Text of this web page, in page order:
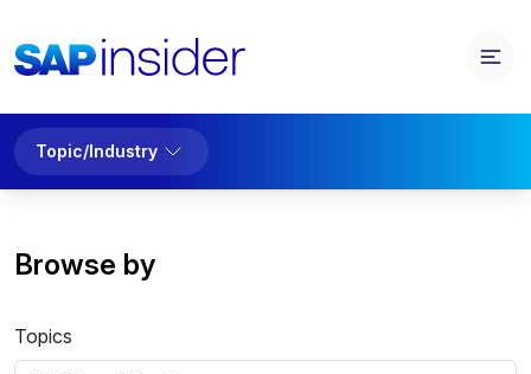
Topic/Industry
Browse by
Topics